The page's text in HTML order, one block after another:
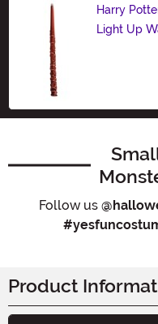
Harry
Light Up
Follow us
Product